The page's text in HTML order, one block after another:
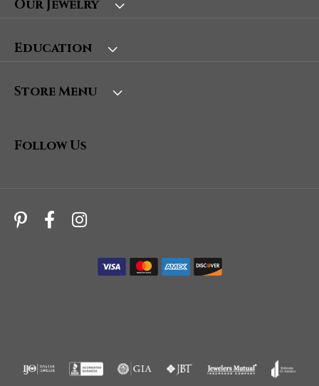
Our Jewelry
Education
Store Menu
Follow Us